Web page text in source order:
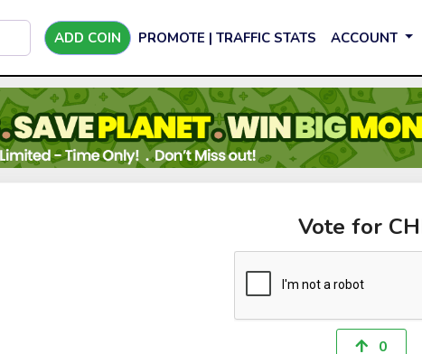
ADD COIN PROMOTE | TRAFFIC STATS ACCOUNT
Vote for
0